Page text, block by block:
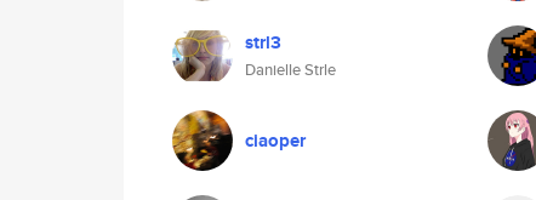
strl3
Danielle Strle
ciaoper